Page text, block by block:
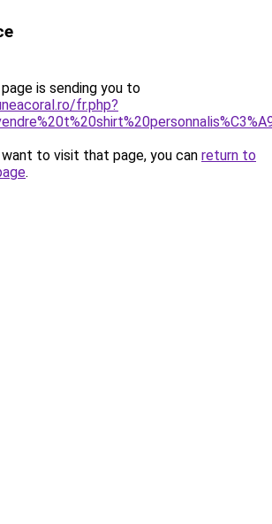
is sending you to
fr.php?
to visit that page, you can return to
.